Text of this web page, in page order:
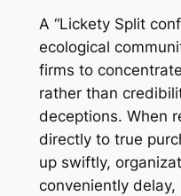
A “Lickety Split
ecological
firms to
rather than
deceptions. When
directly to true
up swiftly,
conveniently